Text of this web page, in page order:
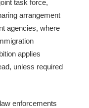
task force,
arrangement
agencies, where
applies
unless required
enforcements